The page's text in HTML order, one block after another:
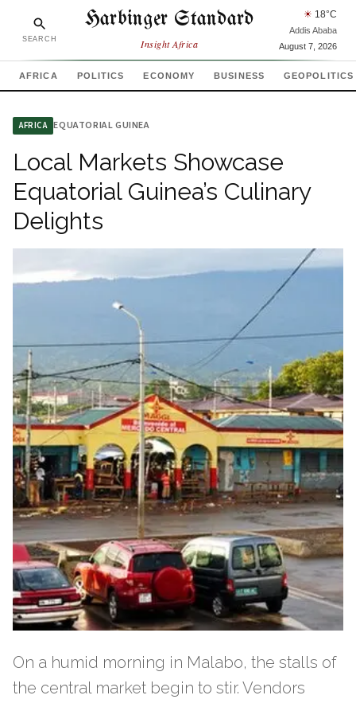
SEARCH
Harbinger Standard
Insight Africa
☀ 18°C
Addis Ababa
August 7, 2026
AFRICA POLITICS ECONOMY BUSINESS GEOPOLITICS
AFRICA EQUATORIAL GUINEA
Local Markets Showcase
Equatorial Guinea’s Culinary
Delights
On a humid morning in Malabo, the stalls of
the central market begin to stir. Vendors